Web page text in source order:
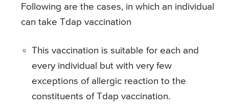
Following are the cases, in which an individual
can take Tdap vaccination
This vaccination is suitable for each and
every individual but with very few
exceptions of allergic reaction to the
constituents of Tdap vaccination.